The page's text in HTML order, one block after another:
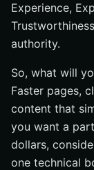
Experience,
authority.
So, what will
Faster pages,
content that
you want a
dollars,
one technical